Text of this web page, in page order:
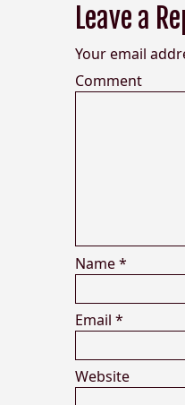
Leave a
Your email
Comment
Name*
Email*
Website